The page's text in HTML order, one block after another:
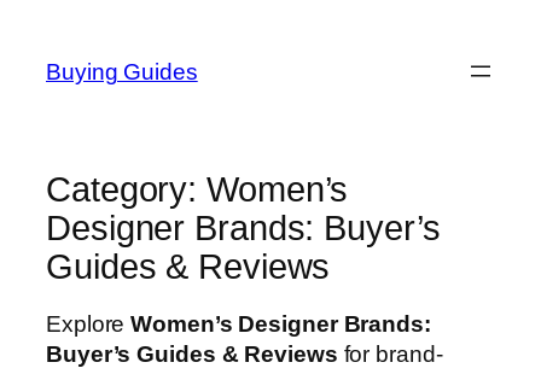
content
Buying Guides
Category: Women’s
Designer Brands: Buyer’s
Guides & Reviews
ExploreWomen’s Designer Brands:
Buyer’s Guides & Reviews for brand-